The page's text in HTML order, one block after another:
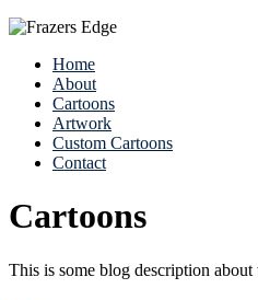
Home
About
Cartoons
Artwork
Custom Cartoons
Contact
Cartoons
This is some blog description about